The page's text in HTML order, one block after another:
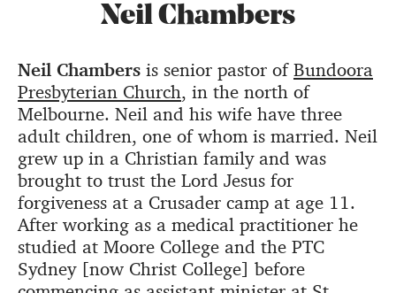
Neil Chambers
Neil Chambers is senior pastor ofBundoora
Presbyterian Church, in the north of
Melbourne. Neil and his wife have three
adult children, one of whom is married. Neil
grew up in a Christian family and was
brought to trust the Lord Jesus for
forgiveness at a Crusader camp at age 11.
After working as a medical practitioner he
studied at Moore College and the PTC
Sydney [now Christ College] before